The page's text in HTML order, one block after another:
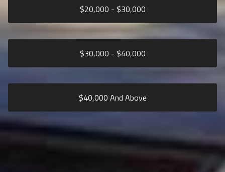
$20,000 - $30,000
$30,000 - $40,000
$40,000 And Above